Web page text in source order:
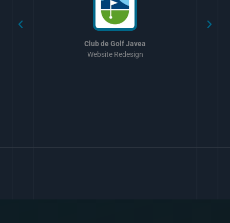
Club de Golf Javea
Website Redesign